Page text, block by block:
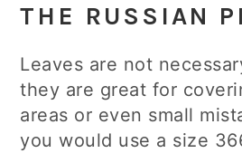
THE RUSSIAN
Leaves are not
they are great for
areas or even small
you would use a size